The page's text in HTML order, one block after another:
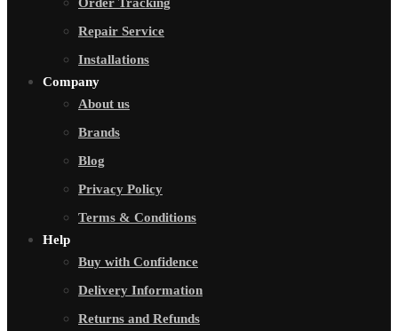
Repair Service
Installations
Company
About us
Brands
Blog
Privacy Policy
Terms & Conditions
Help
Buy with Confidence
Delivery Information
Returns and Refunds